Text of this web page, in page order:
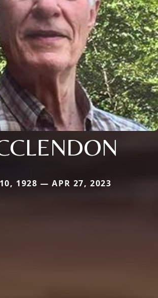
1928 — APR 27, 2023